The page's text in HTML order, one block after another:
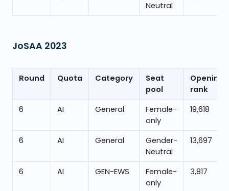
Neutral
JoSAA 2023
Round Quota Category
Seat
pool
Opening
rank
6
AI General
Female-
only
19,618
6 AI General
Gender-
Neutral
13,697
6 AI GEN-EWS
Female-
only
3,817